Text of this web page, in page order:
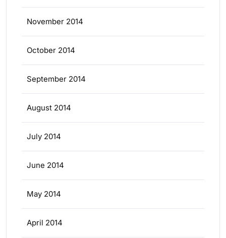
November 2014
October 2014
September 2014
August 2014
July 2014
June 2014
May 2014
April 2014